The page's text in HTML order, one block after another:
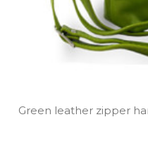
Green leather zipper